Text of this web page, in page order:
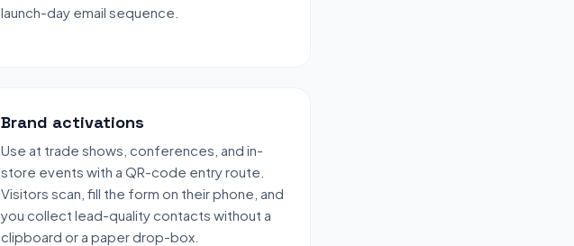
launch-day email sequence.
Brand activations
Use at trade shows, conferences, and in-
store events with a QR-code entry route.
Visitors scan, fill the form on their phone, and
you collect lead-quality contacts without a
clipboard or a paper drop-box.